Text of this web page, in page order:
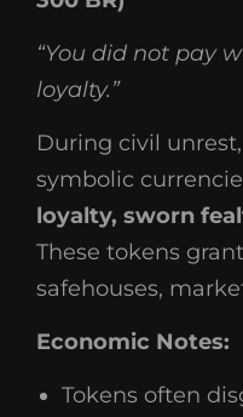
“You did not pay
loyalty.”
During civil
symbolic
loyalty, sworn
These tokens
safehouses,
Economic Notes:
Tokens often